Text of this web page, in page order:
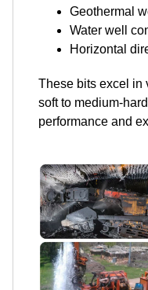
Geothermal
Water well
Horizontal
These bits excel in
soft to medium-
performance and